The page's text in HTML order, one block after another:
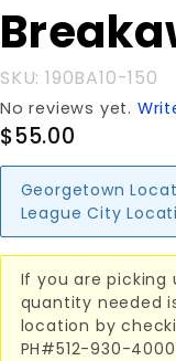
SKU: 190BA10-150
No reviews yet.
$55.00
Georgetown
League City
If you are picking
quantity needed
location by
PH#512-930-4000